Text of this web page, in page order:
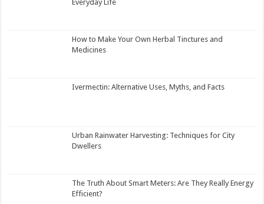
Everyday Life
How to Make Your Own Herbal Tinctures and
Medicines
Ivermectin: Alternative Uses, Myths, and Facts
Urban Rainwater Harvesting: Techniques for City
Dwellers
The Truth About Smart Meters: Are They Really Energy
Efficient?